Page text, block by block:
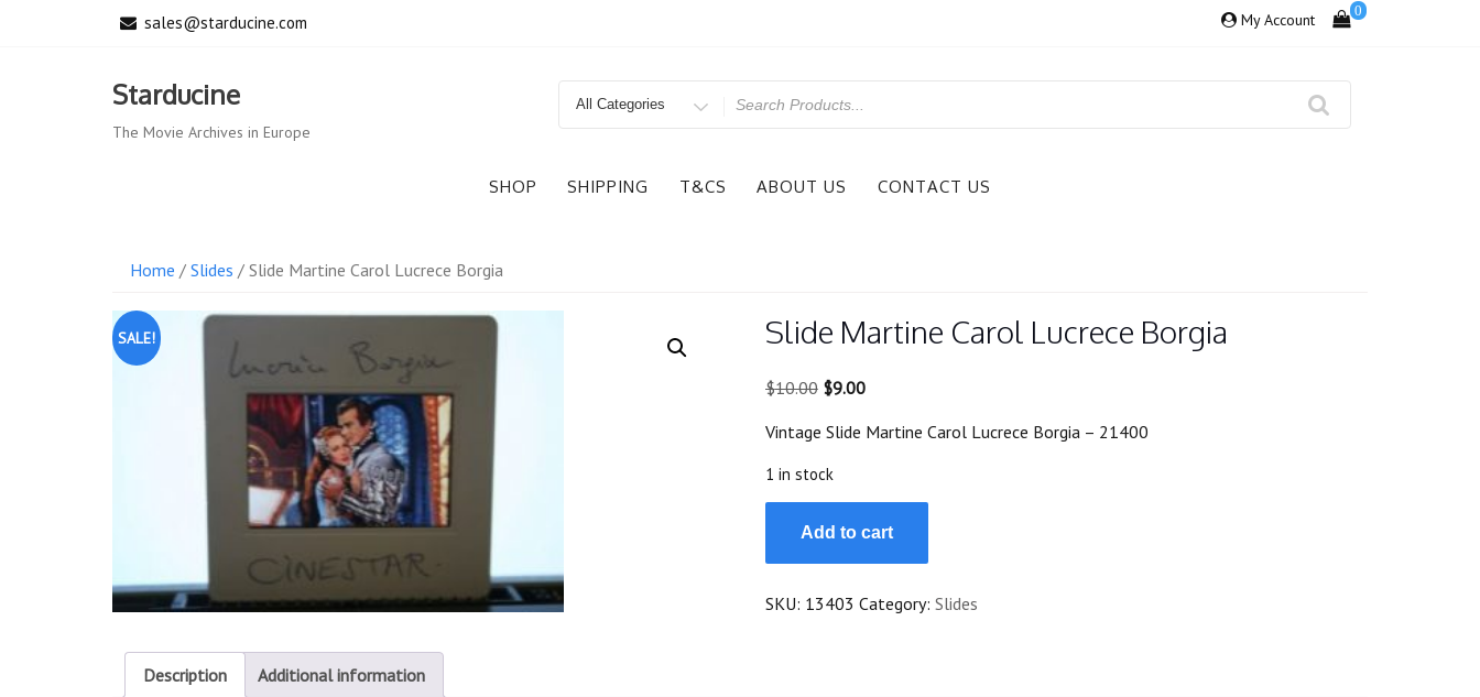
sales@starducine.com My Account 0
Starducine
The Movie Archives in Europe
Search
SHOP SHIPPING T&CS ABOUT US CONTACT US
Home / Slides / Slide Martine Carol Lucrece Borgia
SALE! Slide Martine Carol Lucrece Borgia
$10.00 Original
was:
$10.00.
$9.00Current
is:
Vintage Slide Martine Carol Lucrece Borgia – 21400
1 in stock
Martine
Carol
Lucrece
Add to cart
SKU: 13403 Category: Slides
Description Additional information